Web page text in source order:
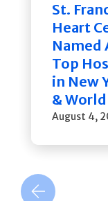
St.
Heart
Named
Top
in New
&
August 4,
Previous Slide